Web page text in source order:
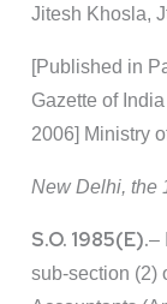
Jitesh Khosla,
[Published in
Gazette of
2006] Ministry
New Delhi, the
S.O. 1985(E).–
sub-section (2)